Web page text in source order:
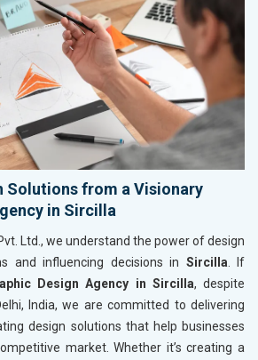
Solutions from a Visionary
in Sircilla
Ltd., we understand the power of design
and influencing decisions in Sircilla . If
Design Agency in Sircilla, despite
India, we are committed to delivering
design solutions that help businesses
market. Whether it’s creating a